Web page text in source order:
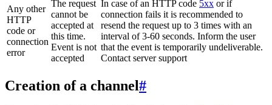
Any other
HTTP
code or
connection
error
The request
cannot be
accepted at
this time.
Event is not
accepted
In case of an HTTP code 5xx or if
connection fails it is recommended to
resend the request up to 3 times with an
interval of 3-60 seconds. Inform the user
that the event is temporarily undeliverable.
Contact server support
Creation of a channel#